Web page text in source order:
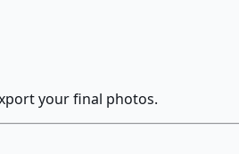
your final photos.